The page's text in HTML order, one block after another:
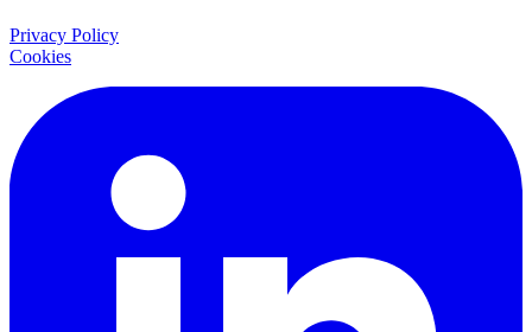
Privacy Policy
Cookies
LinkedIn